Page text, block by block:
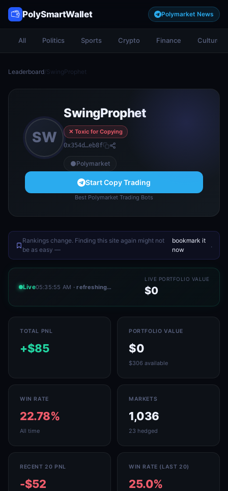
PolySmartWallet Polymarket News
All Politics Sports Crypto Finance Culture
Leaderboard/SwingProphet
SW
SwingProphet
✕ Toxic for Copying
0x354d…eb8f
Polymarket
Start Copy Trading
Best Polymarket Trading Bots
Rankings change. Finding this site again might not
be as easy —
bookmark it
now
.
Live05:35:55 AM · refreshing…
LIVE PORTFOLIO VALUE
$0
TOTAL PNL
+$85
PORTFOLIO VALUE
$0
$306 available
WIN RATE
22.78%
All time
MARKETS
1,036
23 hedged
RECENT 20 PNL
-$52
WIN RATE (LAST 20)
25.0%